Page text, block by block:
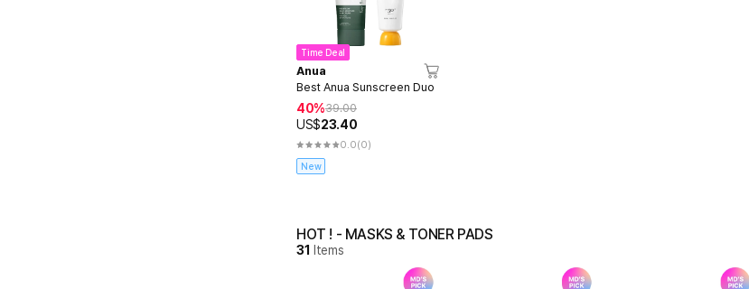
Time Deal
Anua
Best Anua Sunscreen Duo
40%39.00
US$23.40
0.0(0)
New
HOT ! - MASKS & TONER PADS
31 Items